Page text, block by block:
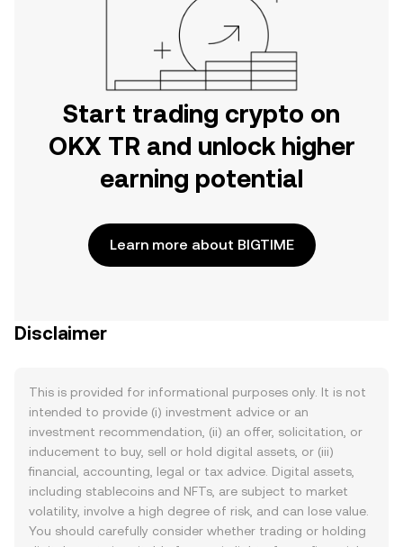
Start trading crypto on
OKX TR and unlock higher
earning potential
Learn more about BIGTIME
Disclaimer
This is provided for informational purposes only. It is not
intended to provide (i) investment advice or an
investment recommendation, (ii) an offer, solicitation, or
inducement to buy, sell or hold digital assets, or (iii)
financial, accounting, legal or tax advice. Digital assets,
including stablecoins and NFTs, are subject to market
volatility, involve a high degree of risk, and can lose value.
You should carefully consider whether trading or holding